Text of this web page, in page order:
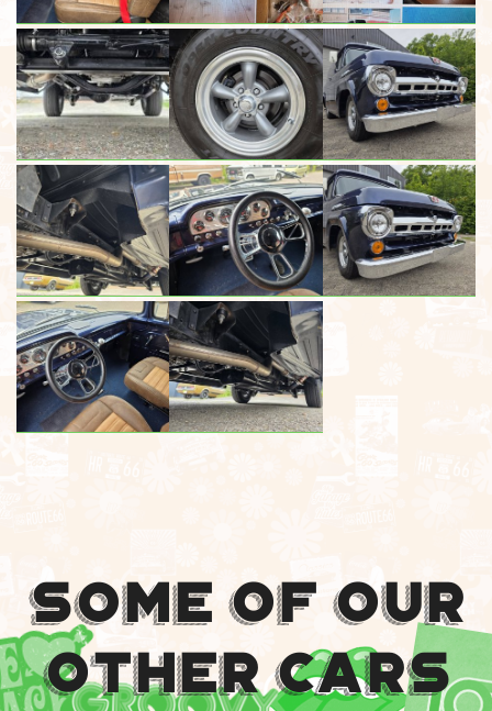
Some Of Our
Other Cars